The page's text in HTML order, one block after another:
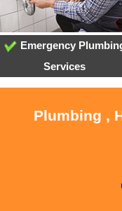
Emergency
Services
Plumbing ,